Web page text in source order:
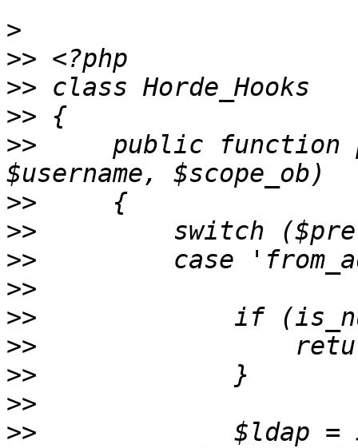
>
>>
>>
>>
>> public function
>>
>>
>>
>>
>>
>>
>>
>>
>> $ldap =